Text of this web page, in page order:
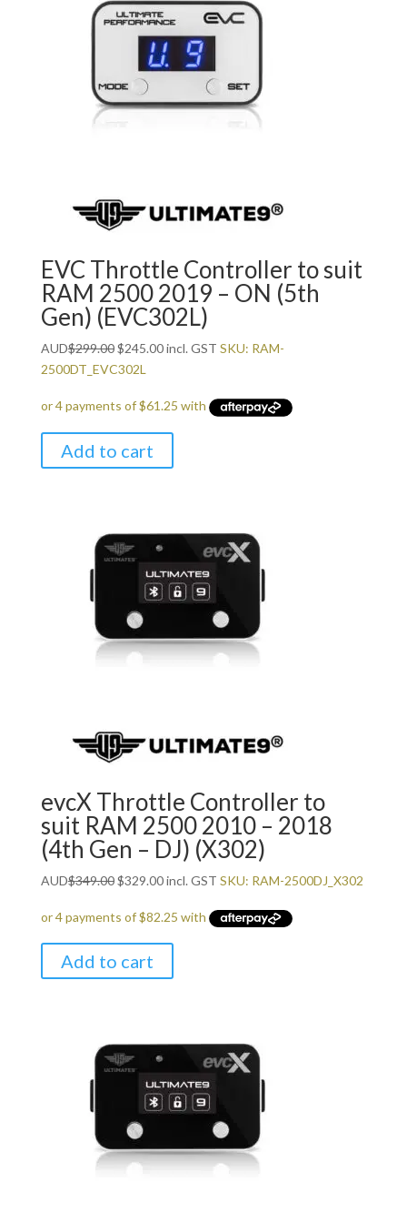
EVC Throttle Controller to suit
RAM 2500 2019 – ON (5th
Gen) (EVC302L)
AUD$299.00Original
price
$299.00.
$245.00Current
$245.00.
incl. GST SKU: RAM-
2500DT_EVC302L
Add to cart
evcX Throttle Controller to
suit RAM 2500 2010 – 2018
(4th Gen – DJ) (X302)
AUD$349.00Original
was:
$349.00.
$329.00Current
is:
$329.00.
incl. GST SKU: RAM-2500DJ_X302
Add to cart